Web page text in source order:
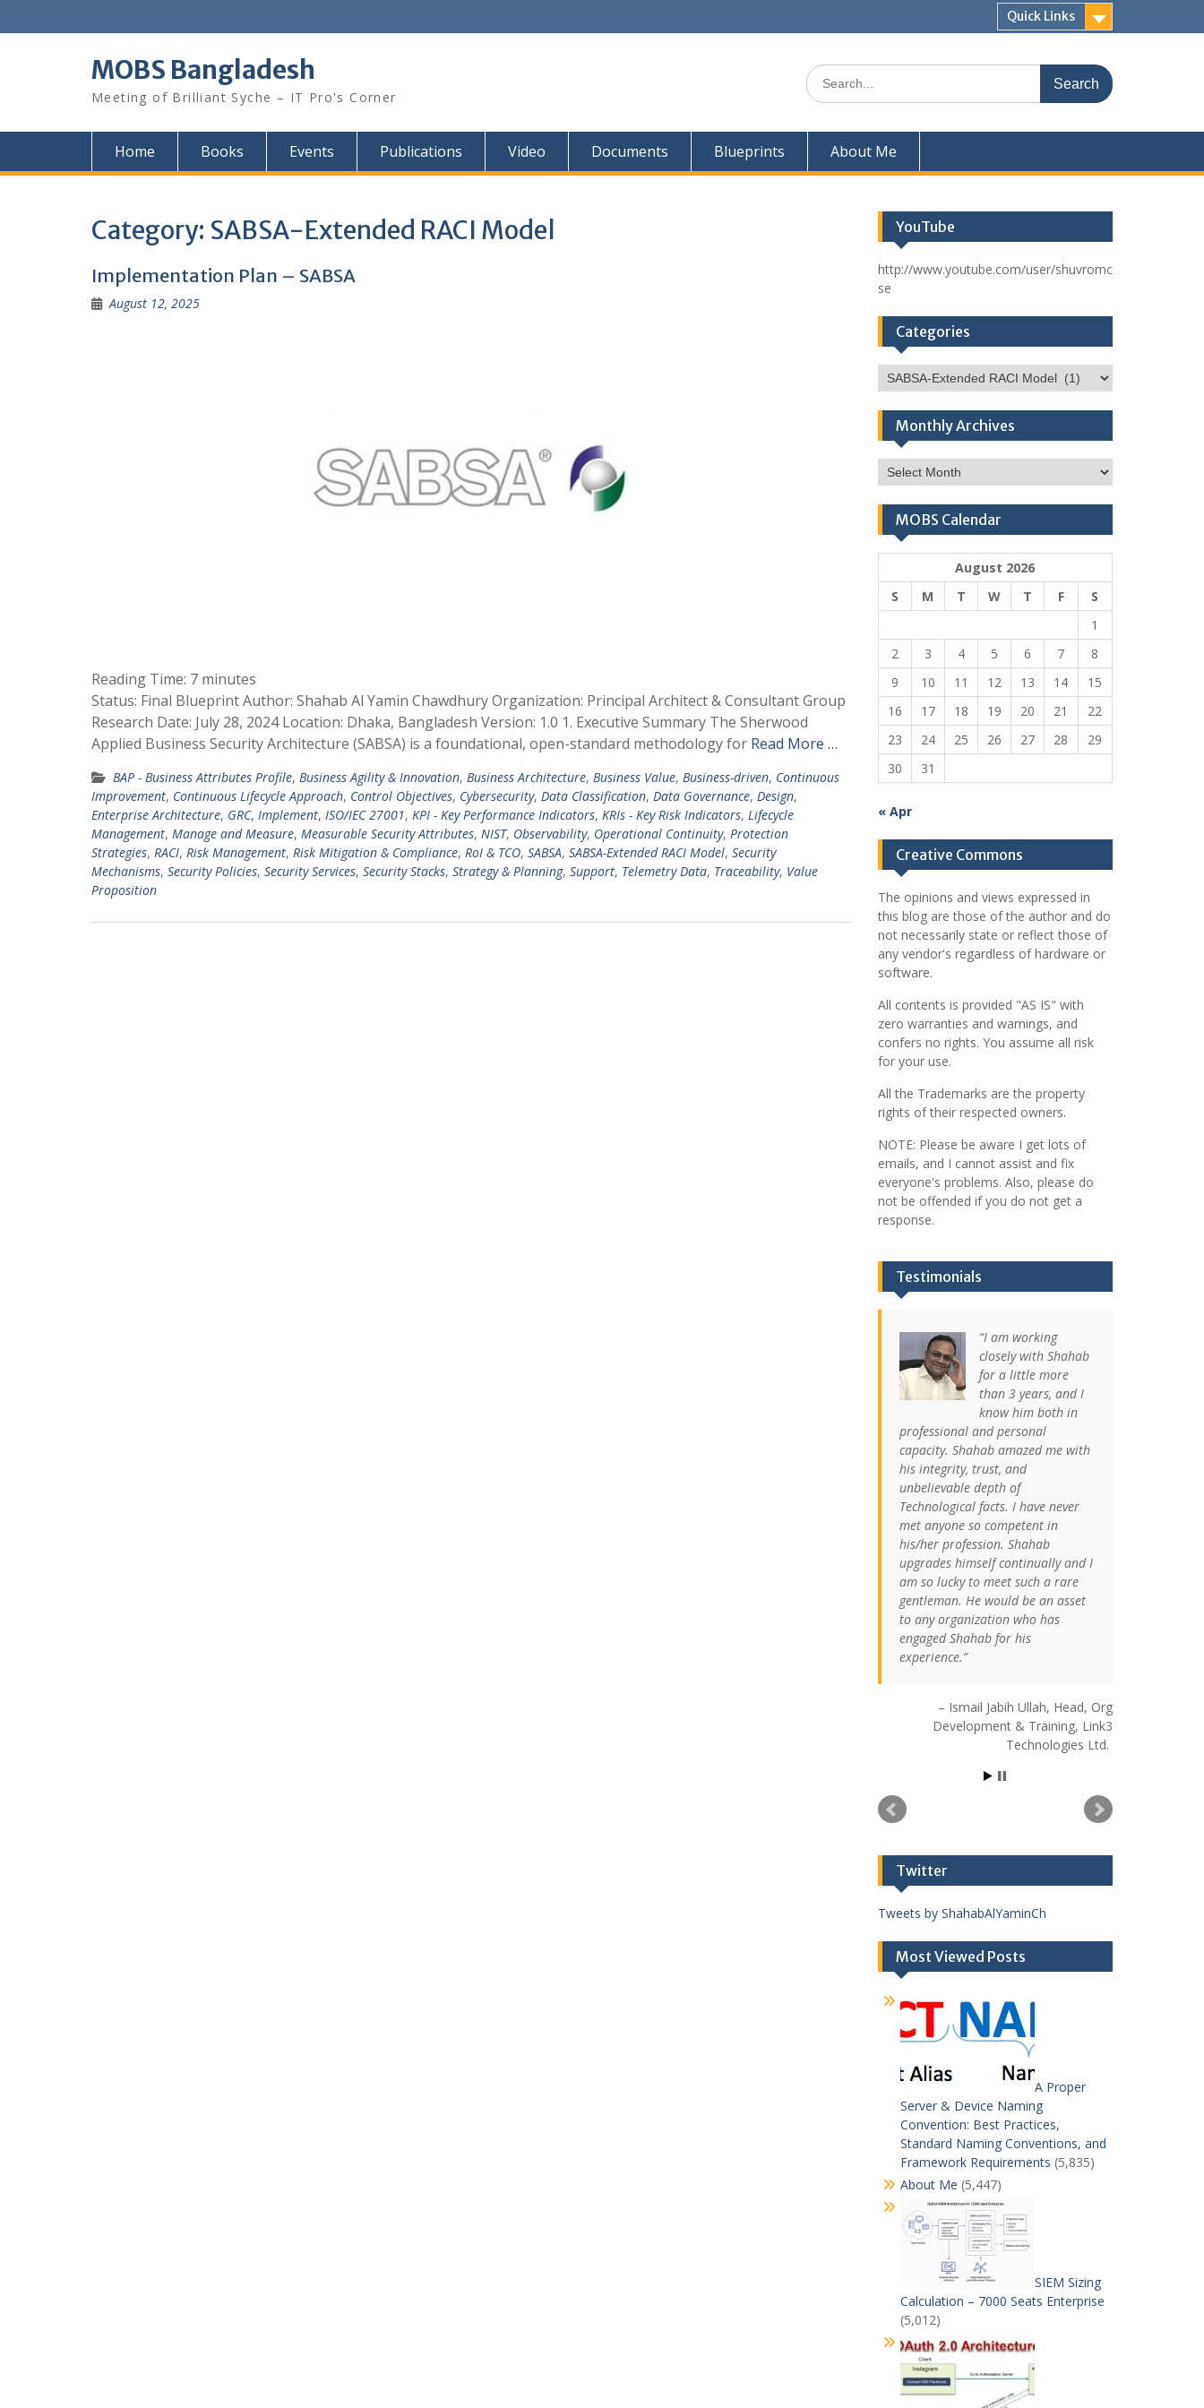
Quick Links
MOBS Bangladesh
Meeting of Brilliant Syche – IT Pro's Corner
Search
for:
Home Books Events Publications Video Documents Blueprints About Me
Category: SABSA-Extended RACI Model
Implementation Plan – SABSA
August 12, 2025
Reading Time: 7 minutes
Status: Final Blueprint Author: Shahab Al Yamin Chawdhury Organization: Principal Architect & Consultant Group
Research Date: July 28, 2024 Location: Dhaka, Bangladesh Version: 1.0 1. Executive Summary The Sherwood
Applied Business Security Architecture (SABSA) is a foundational, open-standard methodology for Read More …
BAP - Business Attributes Profile, Business Agility & Innovation, Business Architecture, Business Value, Business-driven, Continuous
Improvement, Continuous Lifecycle Approach, Control Objectives, Cybersecurity, Data Classification, Data Governance, Design,
Enterprise Architecture, GRC, Implement, ISO/IEC 27001, KPI - Key Performance Indicators, KRIs - Key Risk Indicators, Lifecycle
Management, Manage and Measure, Measurable Security Attributes, NIST, Observability, Operational Continuity, Protection
Strategies, RACI, Risk Management, Risk Mitigation & Compliance, RoI & TCO, SABSA, SABSA-Extended RACI Model, Security
Mechanisms, Security Policies, Security Services, Security Stacks, Strategy & Planning, Support, Telemetry Data, Traceability, Value
Proposition
YouTube
http://www.youtube.com/user/shuvromc
se
Categories
Categories
Monthly Archives
Monthly
Archives
MOBS Calendar
August 2026
S
M T W T F
S
1
2
3 4 5 6 7
8
9
10 11 12 13 14
15
16
17 18 19 20 21
22
23
24 25 26 27 28
29
30
31
« Apr
Creative Commons
The opinions and views expressed in
this blog are those of the author and do
not necessarily state or reflect those of
any vendor's regardless of hardware or
software.
All contents is provided "AS IS" with
zero warranties and warnings, and
confers no rights. You assume all risk
for your use.
All the Trademarks are the property
rights of their respected owners.
NOTE: Please be aware I get lots of
emails, and I cannot assist and fix
everyone's problems. Also, please do
not be offended if you do not get a
response.
Testimonials
I am working
closely with Shahab
for a little more
than 3 years, and I
know him both in
professional and personal
capacity. Shahab amazed me with
his integrity, trust, and
unbelievable depth of
Technological facts. I have never
met anyone so competent in
his/her profession. Shahab
upgrades himself continually and I
am so lucky to meet such a rare
gentleman. He would be an asset
to any organization who has
engaged Shahab for his
experience.
Ismail Jabih Ullah Head, Org
Development & Training Link3
Technologies Ltd.
Twitter
Tweets by ShahabAlYaminCh
Most Viewed Posts
A Proper
Server & Device Naming
Convention: Best Practices,
Standard Naming Conventions, and
Framework Requirements (5,835)
About Me (5,447)
SIEM Sizing
Calculation – 7000 Seats Enterprise
(5,012)